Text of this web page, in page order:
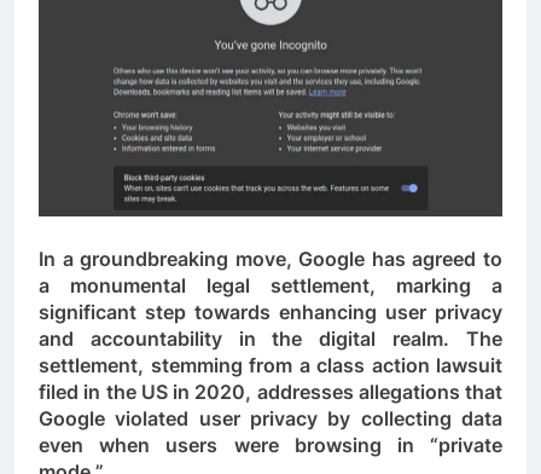
In a groundbreaking move, Google has agreed to
a monumental legal settlement, marking a
significant step towards enhancing user privacy
and accountability in the digital realm. The
settlement, stemming from a class action lawsuit
filed in the US in 2020, addresses allegations that
Google violated user privacy by collecting data
even when users were browsing in “private